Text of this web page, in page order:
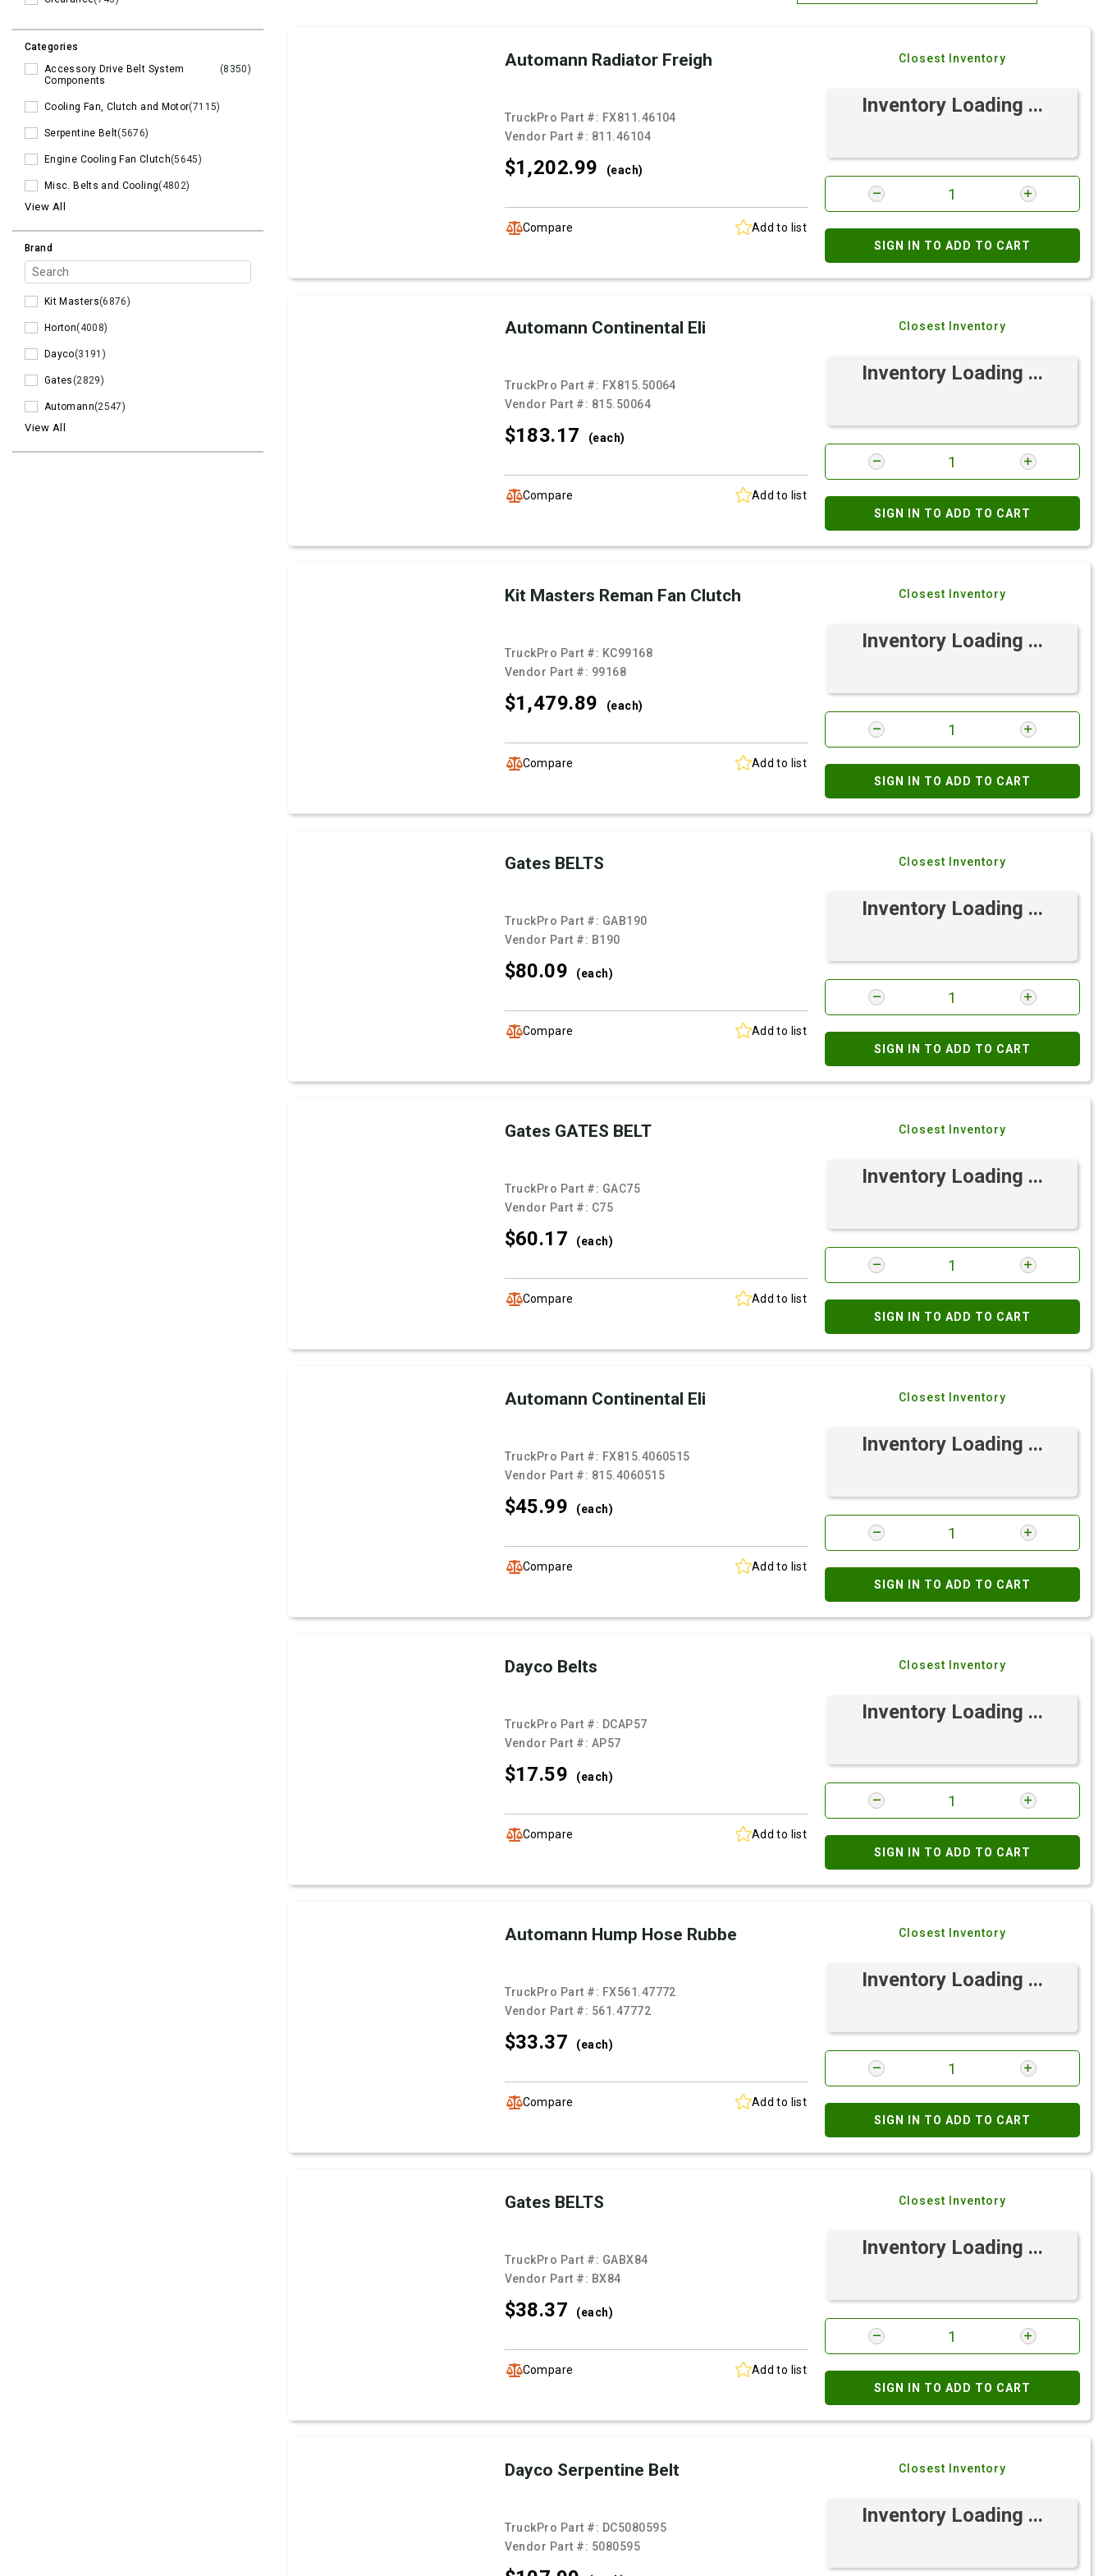
Categories
Accessory Drive Belt System
Components
(8350)
Cooling Fan, Clutch and Motor(7115)
Serpentine Belt(5676)
Engine Cooling Fan Clutch(5645)
Misc. Belts and Cooling(4802)
View All
Brand
Kit Masters(6876)
Horton(4008)
Dayco(3191)
Gates(2829)
Automann(2547)
View All
Brand: Z-A
Automann Radiator Freigh
TruckPro Part #: FX811.46104
Vendor Part #: 811.46104
$1,202.99 (each)
Compare Add to list
Closest Inventory
Inventory Loading ...
SIGN IN TO ADD TO CART
Automann Continental Eli
TruckPro Part #: FX815.50064
Vendor Part #: 815.50064
$183.17 (each)
Compare Add to list
Closest Inventory
Inventory Loading ...
SIGN IN TO ADD TO CART
Kit Masters Reman Fan Clutch
TruckPro Part #: KC99168
Vendor Part #: 99168
$1,479.89 (each)
Compare Add to list
Closest Inventory
Inventory Loading ...
SIGN IN TO ADD TO CART
Gates BELTS
TruckPro Part #: GAB190
Vendor Part #: B190
$80.09 (each)
Compare Add to list
Closest Inventory
Inventory Loading ...
SIGN IN TO ADD TO CART
Gates GATES BELT
TruckPro Part #: GAC75
Vendor Part #: C75
$60.17 (each)
Compare Add to list
Closest Inventory
Inventory Loading ...
SIGN IN TO ADD TO CART
Automann Continental Eli
TruckPro Part #: FX815.4060515
Vendor Part #: 815.4060515
$45.99 (each)
Compare Add to list
Closest Inventory
Inventory Loading ...
SIGN IN TO ADD TO CART
Dayco Belts
TruckPro Part #: DCAP57
Vendor Part #: AP57
$17.59 (each)
Compare Add to list
Closest Inventory
Inventory Loading ...
SIGN IN TO ADD TO CART
Automann Hump Hose Rubbe
TruckPro Part #: FX561.47772
Vendor Part #: 561.47772
$33.37 (each)
Compare Add to list
Closest Inventory
Inventory Loading ...
SIGN IN TO ADD TO CART
Gates BELTS
TruckPro Part #: GABX84
Vendor Part #: BX84
$38.37 (each)
Compare Add to list
Closest Inventory
Inventory Loading ...
SIGN IN TO ADD TO CART
Dayco Serpentine Belt
TruckPro Part #: DC5080595
Vendor Part #: 5080595
Closest Inventory
Inventory Loading ...